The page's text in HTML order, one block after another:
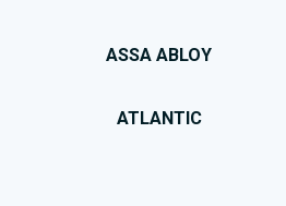
ASSA ABLOY
ATLANTIC